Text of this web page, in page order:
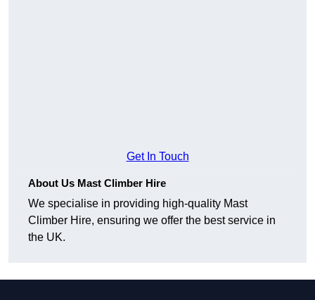
Get In Touch
About Us Mast Climber Hire
We specialise in providing high-quality Mast
Climber Hire, ensuring we offer the best service in
the UK.